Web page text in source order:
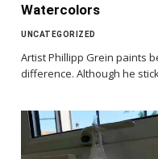
Watercolors
UNCATEGORIZED
Artist Phillipp Grein paints
difference. Although he